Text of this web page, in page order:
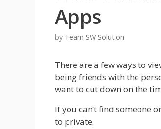
Apps
by Team SW Solution
There are a few ways to
being friends with the
want to cut down on the
If you can’t find someone
to private.